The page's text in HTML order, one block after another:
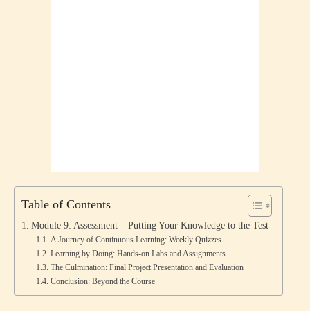
Table of Contents
Module 9: Assessment – Putting Your Knowledge to the Test
A Journey of Continuous Learning: Weekly Quizzes
Learning by Doing: Hands-on Labs and Assignments
The Culmination: Final Project Presentation and Evaluation
Conclusion: Beyond the Course